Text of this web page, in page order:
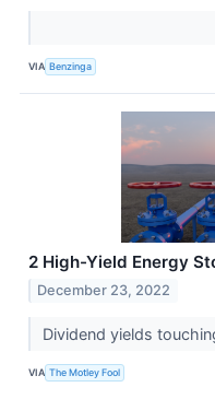
VIA Benzinga
2 High-Yield Energy
December 23, 2022
Dividend yields
VIA The Motley Fool